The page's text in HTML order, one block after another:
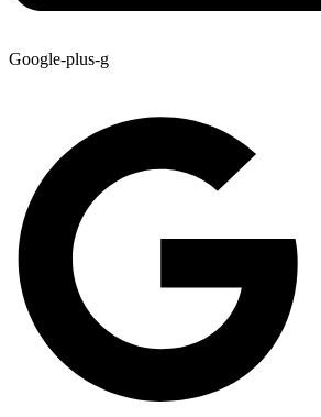
Google-plus-g